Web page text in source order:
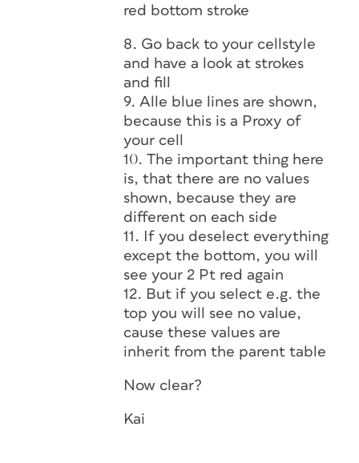
red bottom stroke
8. Go back to your cellstyle
and have a look at strokes
and fill
9. Alle blue lines are shown,
because this is a Proxy of
your cell
10. The important thing here
is, that there are no values
shown, because they are
different on each side
11. If you deselect everything
except the bottom, you will
see your 2 Pt red again
12. But if you select e.g. the
top you will see no value,
cause these values are
inherit from the parent table
Now clear?
Kai